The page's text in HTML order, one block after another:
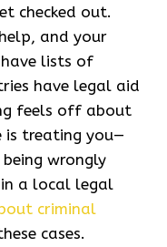
checked out.
and your
have lists of
have legal aid
feels off about
is treating you—
wrongly
a local legal
criminal
cases.